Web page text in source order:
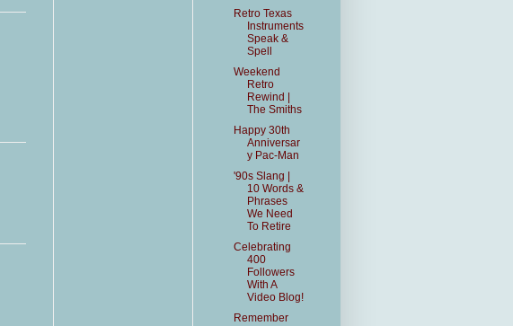
Retro Texas
Instruments
Speak &
Spell
Weekend
Retro
Rewind |
The Smiths
Happy 30th
Anniversar
y Pac-Man
'90s Slang |
10 Words &
Phrases
We Need
To Retire
Celebrating
400
Followers
With A
Video Blog!
Remember